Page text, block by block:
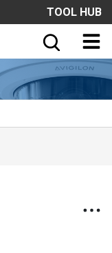
TOOL HUB